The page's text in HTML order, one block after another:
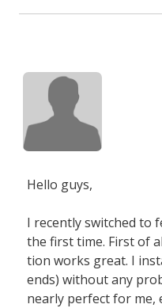
Hello guys,
I recently switched to
the first time. First of
tion works great. I
ends) without any
nearly perfect for me,